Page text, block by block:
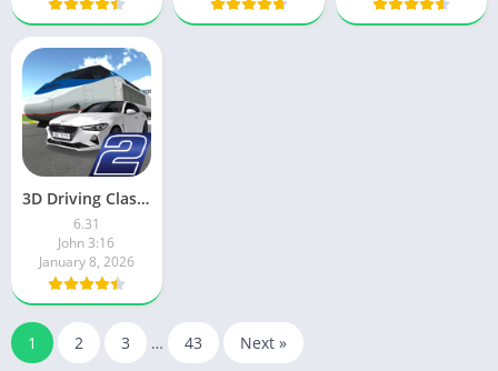
3D Driving Class 2
6.31
John 3:16
January 8, 2026
1 2 3 … 43 Next »